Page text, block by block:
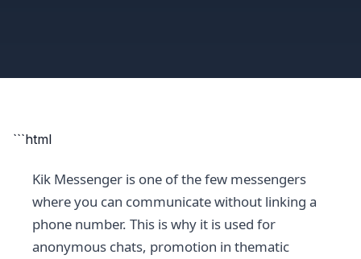
```html
Kik Messenger is one of the few messengers
where you can communicate without linking a
phone number. This is why it is used for
anonymous chats, promotion in thematic